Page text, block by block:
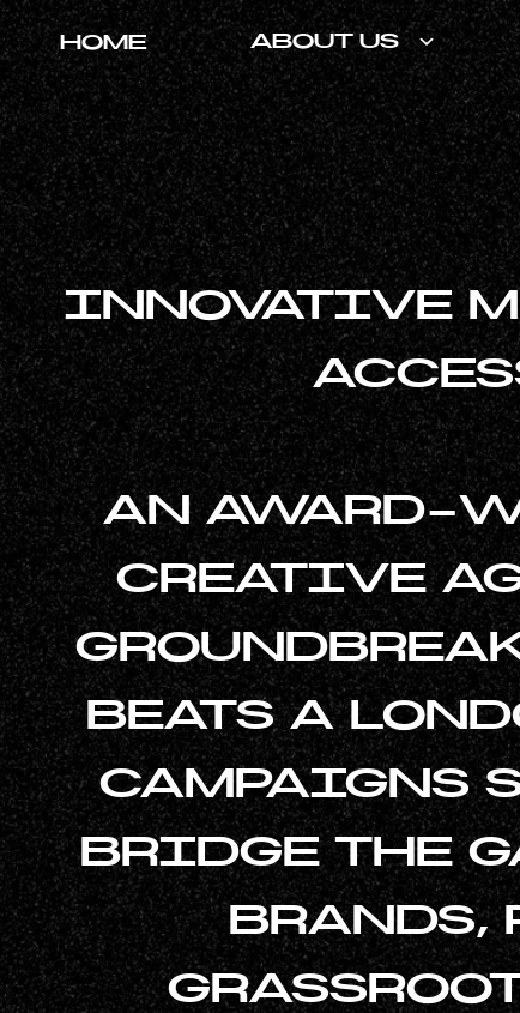
HOME ABOUT US
INNOVATIVE
AN AWARD-
CREATIVE
BEATS A
CAMPAIGNS
BRIDGE THE
BRANDS,